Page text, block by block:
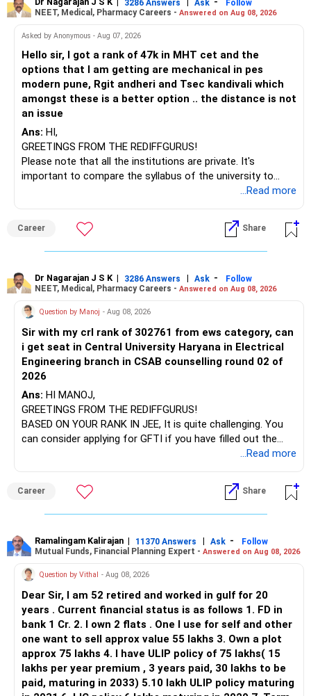
BEST WISHES.
3286 Answers Ask
Follow
NEET, Medical, Pharmacy Careers - Answered on Aug 08, 2026
Asked by Anonymous - Aug 07, 2026
Hello sir, I got a rank of 47k in MHT cet and the
options that I am getting are mechanical in pes
modern pune, Rgit andheri and Tsec kandivali which
amongst these is a better option .. the distance is not
an issue
Ans: HI,
GREETINGS FROM THE REDIFFGURUS!
Please note that all the institutions are private. It's
important to compare the syllabus of the university to
which the institution is affiliated. Typically, the university's
institution's name. Start by reviewing the syllabus, then look
at the faculty (especially the turnover rate) and the
infrastructure, like the mechanical labs, which are crucial.
After the second year of your course, consider taking an
AIML course to boost your job employability.
BEST WISHES.
...Read more
Career Share
Dr Nagarajan J S K | 3286 Answers | Ask -
Follow
NEET, Medical, Pharmacy Careers - Answered on Aug 08, 2026
Question by Manoj - Aug 08, 2026
Sir with my crl rank of 302761 from ews category, can
i get seat in Central University Haryana in Electrical
Engineering branch in CSAB counselling round 02 of
2026
Ans: HI MANOJ,
GREETINGS FROM THE REDIFFGURUS!
BASED ON YOUR RANK IN JEE, It is quite challenging. You
can consider applying for GFTI if you have filled out the
ALL THE BEST.
...Read more
Career Share
Ramalingam Kalirajan | 11370 Answers | Ask -
Follow
Mutual Funds, Financial Planning Expert - Answered on Aug 08, 2026
Question by Vithal - Aug 08, 2026
Dear Sir, I am 52 retired and worked in gulf for 20
years . Current financial status is as follows 1. FD in
bank 1 Cr. 2. I own 2 flats . One I use for self and other
one want to sell approx value 55 lakhs 3. Own a plot
approx 75 lakhs 4. I have ULIP policy of 75 lakhs( 15
lakhs per year premium , 3 years paid, 30 lakhs to be
paid, maturing in 2033) 5.10 lakh ULIP policy maturing